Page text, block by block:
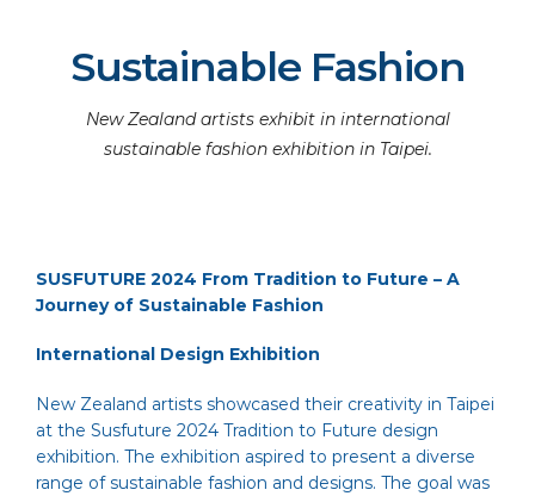
Sustainable Fashion
New Zealand artists exhibit in international
sustainable fashion exhibition in Taipei.
SUSFUTURE 2024 From Tradition to Future – A
Journey of Sustainable Fashion
International Design Exhibition
New Zealand artists showcased their creativity in Taipei
at the Susfuture 2024 Tradition to Future design
exhibition. The exhibition aspired to present a diverse
range of sustainable fashion and designs. The goal was